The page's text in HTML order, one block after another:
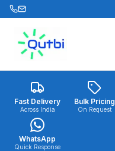
Skip to main content
Fast Delivery
Across India
Bulk Pricing
On Request
WhatsApp
Quick Response